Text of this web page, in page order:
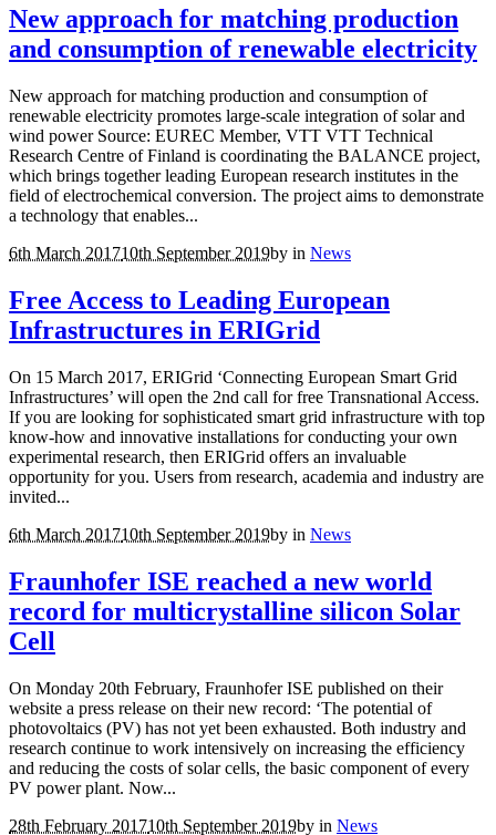
New approach for matching production
and consumption of renewable electricity
New approach for matching production and consumption of
renewable electricity promotes large-scale integration of solar and
wind power Source: EUREC Member, VTT VTT Technical
Research Centre of Finland is coordinating the BALANCE project,
which brings together leading European research institutes in the
field of electrochemical conversion. The project aims to demonstrate
a technology that enables...
6th March 201710th September 2019by in News
Free Access to Leading European
Infrastructures in ERIGrid
On 15 March 2017, ERIGrid ‘Connecting European Smart Grid
Infrastructures’ will open the 2nd call for free Transnational Access.
If you are looking for sophisticated smart grid infrastructure with top
know-how and innovative installations for conducting your own
experimental research, then ERIGrid offers an invaluable
opportunity for you. Users from research, academia and industry are
invited...
6th March 201710th September 2019by in News
Fraunhofer ISE reached a new world
record for multicrystalline silicon Solar
Cell
On Monday 20th February, Fraunhofer ISE published on their
website a press release on their new record: ‘The potential of
photovoltaics (PV) has not yet been exhausted. Both industry and
research continue to work intensively on increasing the efficiency
and reducing the costs of solar cells, the basic component of every
PV power plant. Now...
28th February 201710th September 2019by in News